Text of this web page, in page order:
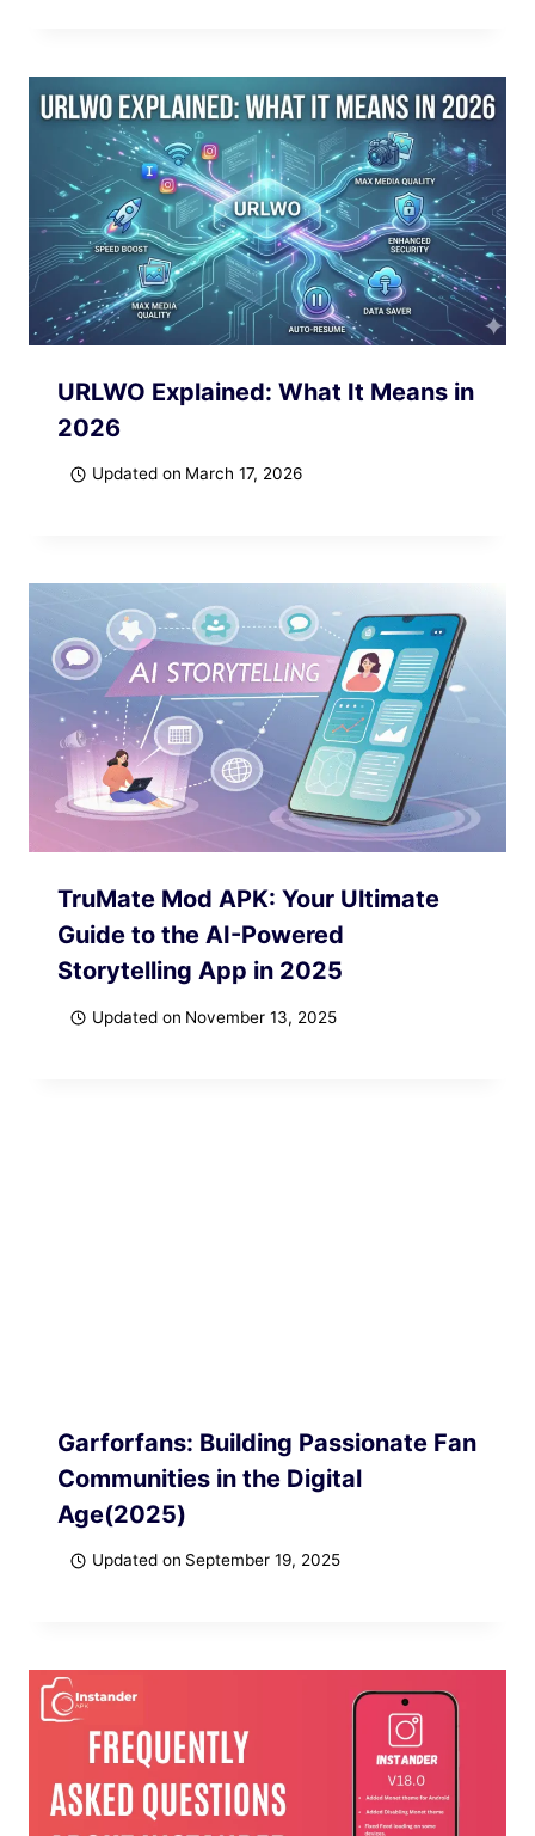
URLWO Explained: What It Means in
2026
Updated on March 17, 2026
TruMate Mod APK: Your Ultimate
Guide to the AI-Powered
Storytelling App in 2025
Updated on November 13, 2025
Garforfans: Building Passionate Fan
Communities in the Digital
Age(2025)
Updated on September 19, 2025